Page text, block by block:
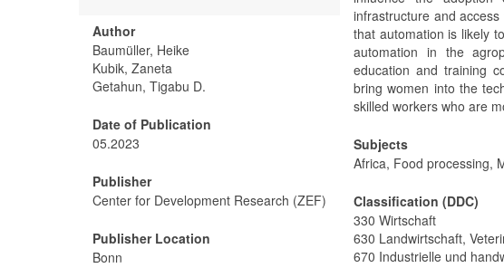
Author
Baumüller, Heike
Kubik, Zaneta
Getahun, Tigabu D.
Date of Publication
05.2023
Publisher
Center for Development Research (ZEF)
Publisher Location
Bonn
infrastructure and
that automation is likely
automation in the
education and training
bring women into the
skilled workers who are
Subjects
Africa, Food processing,
Classification (DDC)
330 Wirtschaft
630 Landwirtschaft,
670 Industrielle und